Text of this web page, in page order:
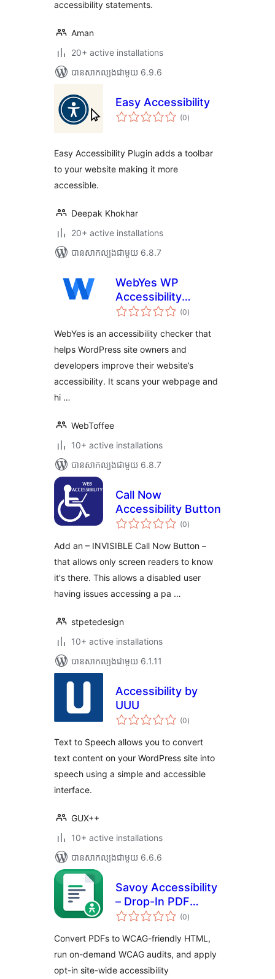
accessibility statements.
Aman
20+ active installations
បាន​សាកល្បង​ជាមួយ 6.9.6
Easy Accessibility
(0ការ
វាយ
)
Easy Accessibility Plugin adds a toolbar
to your website making it more
accessible.
Deepak Khokhar
20+ active installations
បាន​សាកល្បង​ជាមួយ 6.8.7
WebYes WP
Accessibility
Checker – Easily
WCAG Compliance
Gaps
(0ការ
វាយ
សរុប
)
WebYes is an accessibility checker that
helps WordPress site owners and
developers improve their website’s
accessibility. It scans your webpage and
hi …
WebToffee
10+ active installations
បាន​សាកល្បង​ជាមួយ 6.8.7
Call Now
Accessibility Button
(0ការ
វាយ
សរុប
)
Add an – INVISIBLE Call Now Button –
that allows only screen readers to know
it's there. This allows a disabled user
having issues accessing a pa …
stpetedesign
10+ active installations
បាន​សាកល្បង​ជាមួយ 6.1.11
Accessibility by
UUU
(0ការ
វាយ
សរុប
)
Text to Speech allows you to convert
text content on your WordPress site into
speech using a simple and accessible
interface.
GUX++
10+ active installations
បាន​សាកល្បង​ជាមួយ 6.6.6
Savoy Accessibility
– Drop-In PDF
Accessibility for
2.1 AA)
(0ការ
វាយ
សរុប
)
Convert PDFs to WCAG-friendly HTML,
run on-demand WCAG audits, and apply
opt-in site-wide accessibility